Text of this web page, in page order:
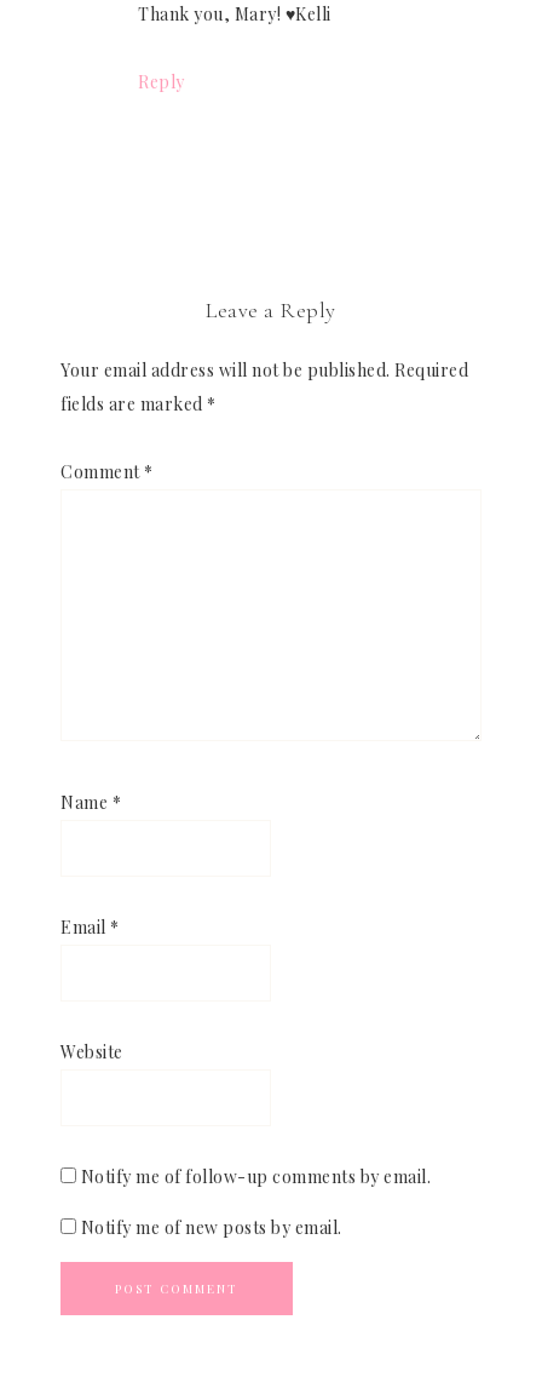
Thank you, Mary! ♥Kelli
Reply
Leave a Reply
Your email address will not be published. Required
fields are marked *
Comment *
Name *
Email *
Website
Notify me of follow-up comments by email.
Notify me of new posts by email.